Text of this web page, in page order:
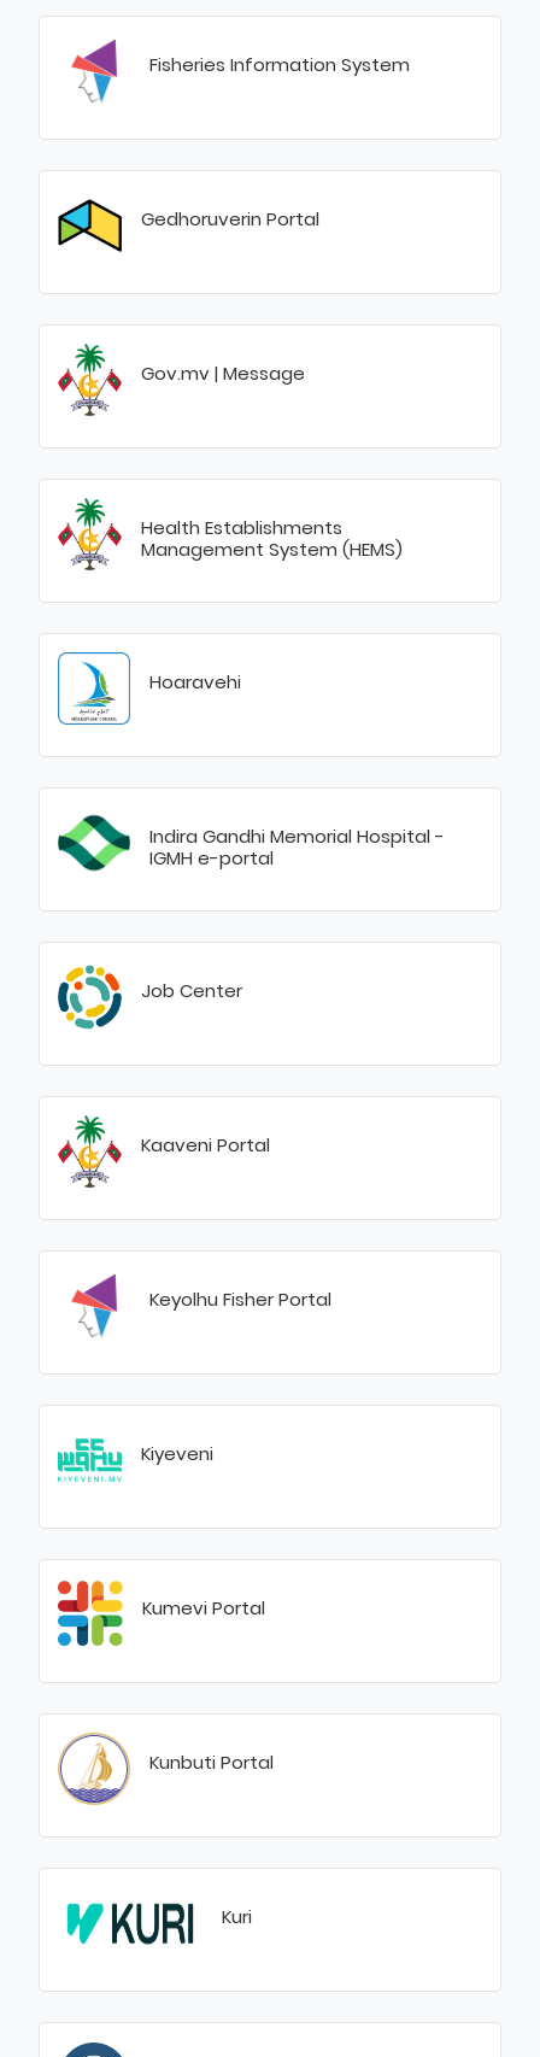
Fisheries Information System
Gedhoruverin Portal
Gov.mv | Message
Health Establishments
Management System (HEMS)
Hoaravehi
Indira Gandhi Memorial Hospital -
IGMH e-portal
Job Center
Kaaveni Portal
Keyolhu Fisher Portal
Kiyeveni
Kumevi Portal
Kunbuti Portal
Kuri